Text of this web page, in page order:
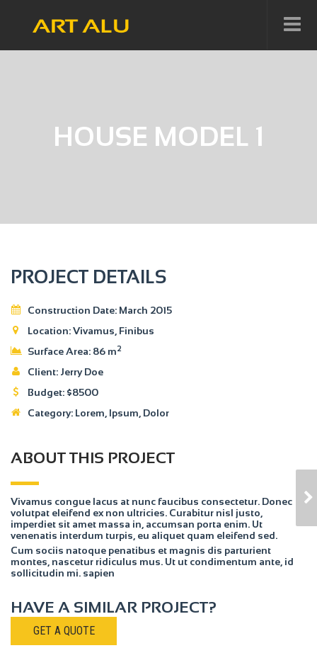
HOUSE MODEL 1
PROJECT DETAILS
Construction Date: March 2015
Location:Vivamus, Finibus
Surface Area: 86 m2
Client: Jerry Doe
Budget: $8500
Category: Lorem , Ipsum, Dolor
ABOUT THIS PROJECT
Vivamus congue lacus at nunc faucibus consectetur. Donec
volutpat eleifend ex non ultricies. Curabitur nisl justo,
imperdiet sit amet massa in, accumsan porta enim. Ut
venenatis interdum turpis, eu aliquet quam eleifend sed.
Cum sociis natoque penatibus et magnis dis parturient
montes, nascetur ridiculus mus. Ut ut condimentum ante, id
sollicitudin mi. sapien
HAVE A SIMILAR PROJECT?
GET A QUOTE
HOUSE MODEL 2